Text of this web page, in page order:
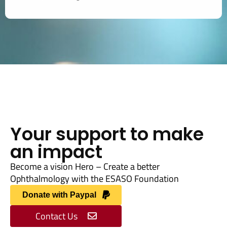
Your support to make
an impact
Become a vision Hero – Create a better
Ophthalmology with the ESASO Foundation
Donate with Paypal
Contact Us